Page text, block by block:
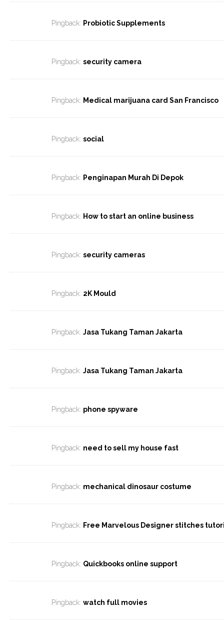
Pingback: Probiotic Supplements
Pingback: security camera
Pingback: Medical marijuana card San Francisco
Pingback: social
Pingback: Penginapan Murah Di Depok
Pingback: How to start an online business
Pingback: security cameras
Pingback: 2K Mould
Pingback: Jasa Tukang Taman Jakarta
Pingback: Jasa Tukang Taman Jakarta
Pingback: phone spyware
Pingback: need to sell my house fast
Pingback: mechanical dinosaur costume
Pingback: Free Marvelous Designer stitches
Pingback: Quickbooks online support
Pingback: watch full movies